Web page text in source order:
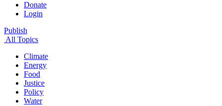
Donate
Login
Publish
All Topics
Climate
Energy
Food
Justice
Policy
Water